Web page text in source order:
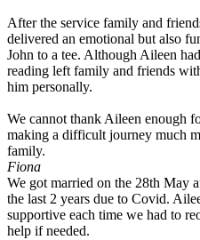
After the service family and
delivered an emotional but also
John to a tee. Although Aileen
reading left family and friends
him personally.
We cannot thank Aileen enough
making a difficult journey much
family.
Fiona
We got married on the 28th May
the last 2 years due to Covid.
supportive each time we had to
help if needed.